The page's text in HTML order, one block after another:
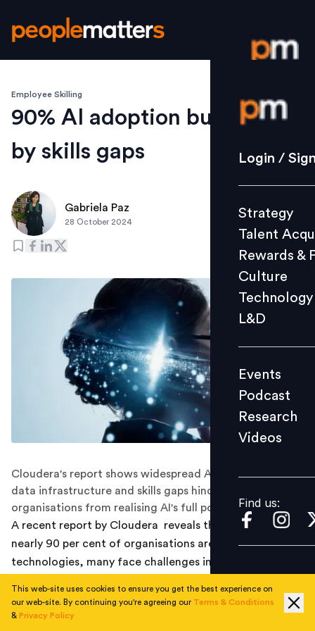
Login /
Strategy
Culture
L&D
Events
Videos
Find us:
Login /
Strategy
Talent
Rewards &
Culture
Technology
L&D
Events
Podcast
Research
Videos
Find us:
Employee Skilling
90% AI adoption but slowed
by skills gaps
Gabriela Paz
28 October 2024
Cloudera's report shows widespread AI adoption, but
data infrastructure and skills gaps hinder many
organisations from realising AI's full potential.
A recent report by Cloudera reveals that although
nearly 90 per cent of organisations are adopting AI
technologies, many face challenges in building the data
maximise AI's potential.
This web-site uses cookies to ensure you get the best experience on
our web-site. By continuing you're agreeing our Terms & Conditions
& Privacy Policy